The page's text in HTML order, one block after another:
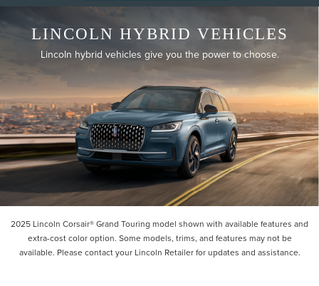
LINCOLN HYBRID VEHICLES
Lincoln hybrid vehicles give you the power to choose.
2025 Lincoln Corsair® Grand Touring model shown with available features and
extra-cost color option. Some models, trims, and features may not be
available. Please contact your Lincoln Retailer for updates and assistance.